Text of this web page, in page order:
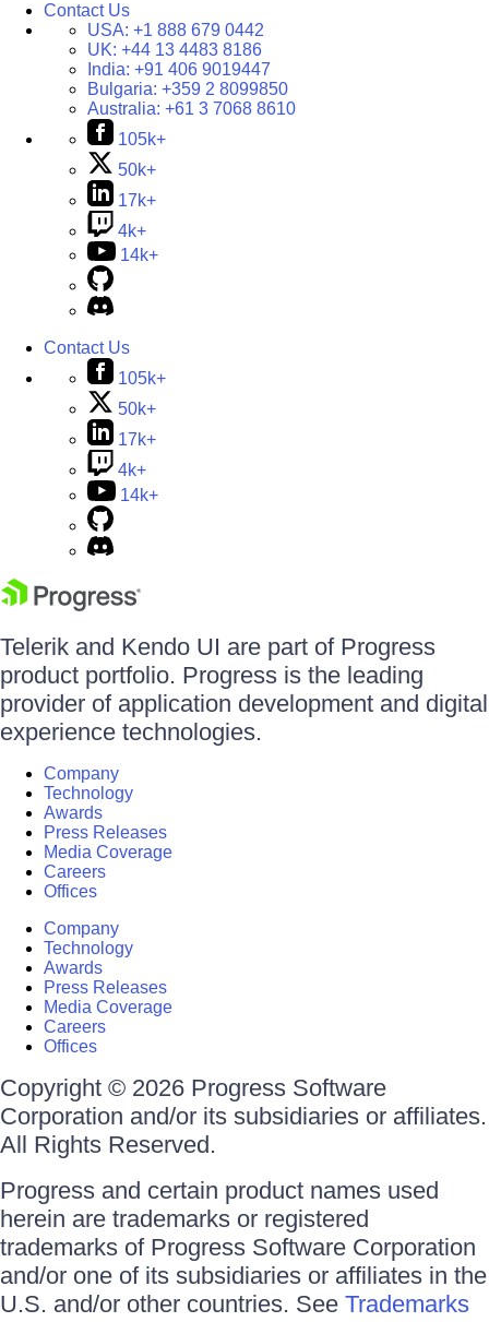
Contact Us
USA: +1 888 679 0442
UK: +44 13 4483 8186
India: +91 406 9019447
Bulgaria: +359 2 8099850
Australia: +61 3 7068 8610
105k+
50k+
17k+
4k+
14k+
Contact Us
105k+
50k+
17k+
4k+
14k+
Telerik and Kendo UI are part of Progress
product portfolio. Progress is the leading
provider of application development and digital
experience technologies.
Company
Technology
Awards
Press Releases
Media Coverage
Careers
Offices
Company
Technology
Awards
Press Releases
Media Coverage
Careers
Offices
Copyright © 2026 Progress Software
Corporation and/or its subsidiaries or affiliates.
All Rights Reserved.
Progress and certain product names used
herein are trademarks or registered
trademarks of Progress Software Corporation
and/or one of its subsidiaries or affiliates in the
U.S. and/or other countries. See Trademarks